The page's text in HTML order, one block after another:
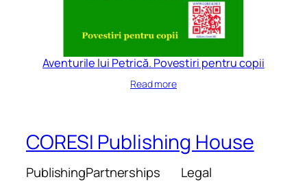
Aventurile lui Petrică. Povestiri pentru copii
Read more
CORESI Publishing House
PublishingPartnerships Legal